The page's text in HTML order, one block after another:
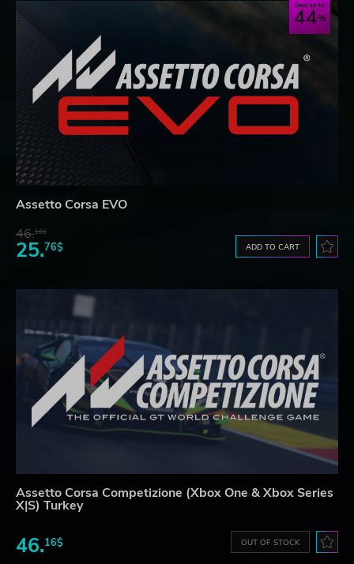
Save up to
44
Assetto Corsa EVO
46.16$
25.76$ ADD TO CART
Assetto Corsa Competizione (Xbox One & Xbox Series
X|S) Turkey
46.16$ OUT OF STOCK